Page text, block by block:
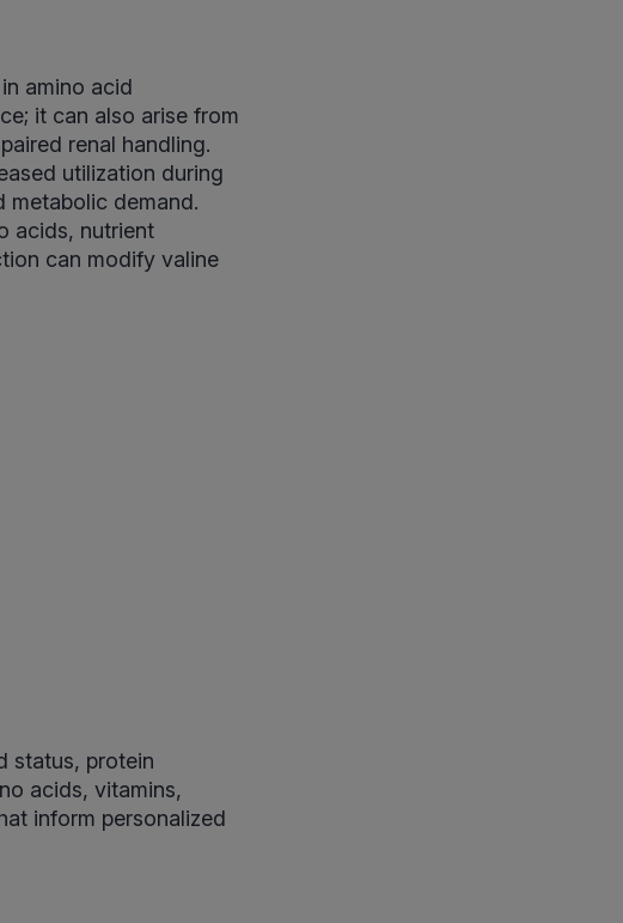
amino acid
it can also arise from
renal handling.
utilization during
metabolic demand.
acids, nutrient
can modify valine
status, protein
acids, vitamins,
inform personalized